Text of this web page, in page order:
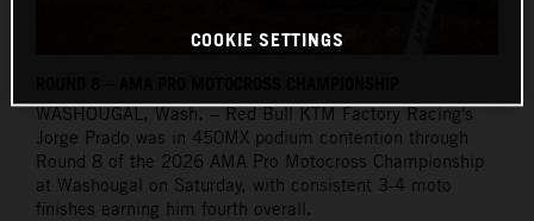
WASHOUGAL,Wash. – Red Bull KTM Factory Racing's
Jorge Prado was in 450MX podium contention through
Round 8 of the 2026 AMA Pro Motocross Championship
at Washougal on Saturday, with consistent 3-4 moto
finishes earning him fourth overall.
COOKIE SETTINGS